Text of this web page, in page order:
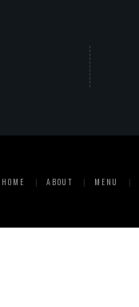
HOME ABOUT MENU